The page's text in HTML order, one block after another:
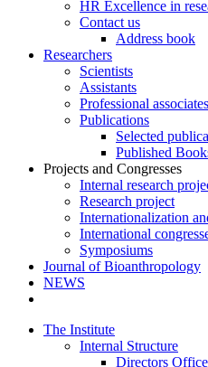
HR Excellence in
Contact us
Address book
Researchers
Scientists
Assistants
Professional associates
Publications
Selected
Published
Projects and Congresses
Internal research
Research project
Internationalization
International
Symposiums
Journal of Bioanthropology
NEWS
The Institute
Internal Structure
Directors Office